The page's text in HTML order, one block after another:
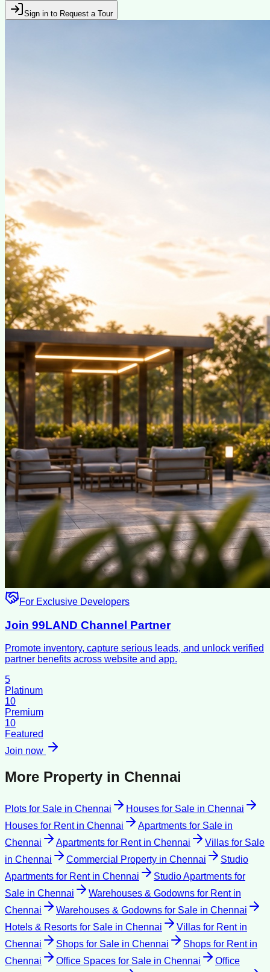
Sign in to Request a Tour
For Exclusive Developers
Join 99LAND Channel Partner
Promote inventory, capture serious leads, and unlock verified
partner benefits across website and app.
5
Platinum
10
Premium
10
Featured
Join now
More Property in Chennai
Plots for Sale in Chennai Houses for Sale in Chennai
Houses for Rentin Chennai Apartments for Sale in
Chennai
Apartments for Rentin Chennai
Villas for Sale
in Chennai Commercial Property in Chennai
Studio
Apartments for Rentin Chennai
Studio Apartments for
Sale in Chennai Warehouses & Godowns for Rentin
Chennai
Warehouses & Godowns for Sale in Chennai
Hotels & Resorts for Sale in Chennai Villas for Rentin
Chennai
Shops for Sale in Chennai Shops for Rentin
Chennai
Office Spaces for Sale in Chennai
Office